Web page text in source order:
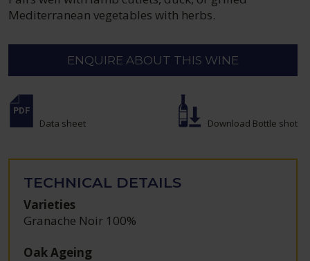
Mediterranean vegetables with herbs.
ENQUIRE ABOUT THIS WINE
Data sheet Download Bottle shot
TECHNICAL DETAILS
Varieties
Granache Noir 100%
Oak Ageing